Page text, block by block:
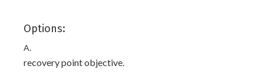
Options:
A.
recovery point objective.